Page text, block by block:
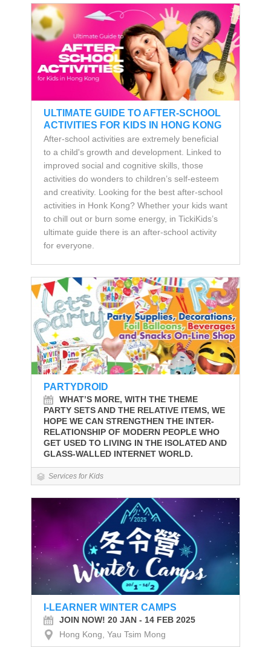
ULTIMATE GUIDE TO AFTER-SCHOOL
ACTIVITIES FOR KIDS IN HONG KONG
After-school activities are extremely beneficial
to a child's growth and development. Linked to
improved social and cognitive skills, those
activities do wonders to children’s self-esteem
and creativity. Looking for the best after-school
activities in Honk Kong? Whether your kids want
to chill out or burn some energy, in TickiKids’s
ultimate guide there is an after-school activity
for everyone.
PARTYDROID
WHAT’S MORE, WITH THE THEME
PARTY SETS AND THE RELATIVE ITEMS, WE
HOPE WE CAN STRENGTHEN THE INTER-
RELATIONSHIP OF MODERN PEOPLE WHO
GET USED TO LIVING IN THE ISOLATED AND
GLASS-WALLED INTERNET WORLD.
Services for Kids
I-LEARNER WINTER CAMPS
JOIN NOW! 20 JAN - 14 FEB 2025
Hong Kong, Yau Tsim Mong